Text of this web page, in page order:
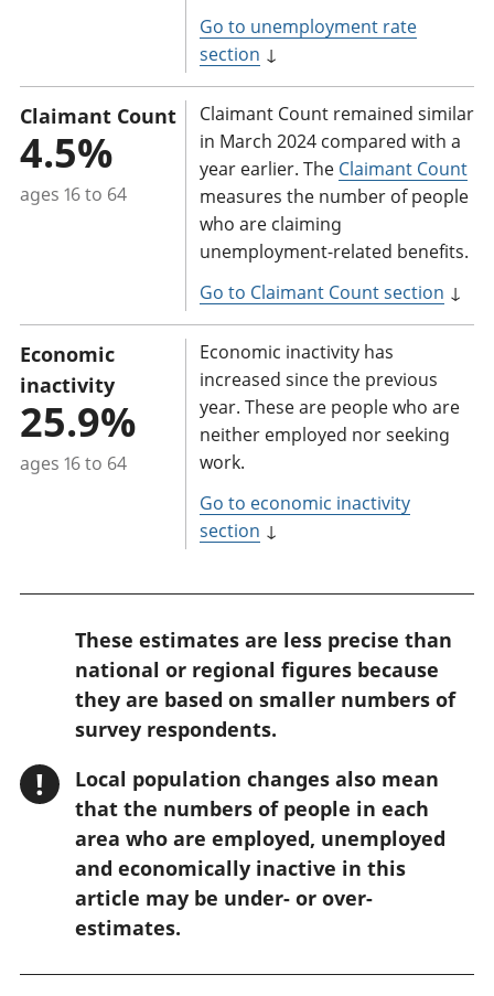
Go to unemployment rate
section ↓
Claimant Count
4.5%
ages 16 to 64
Claimant Count remained similar
in March 2024 compared with a
year earlier. The Claimant Count
measures the number of people
who are claiming
unemployment-related benefits.
Go to Claimant Count section ↓
Economic
inactivity
25.9%
ages 16 to 64
Economic inactivity has
increased since the previous
year. These are people who are
neither employed nor seeking
work.
Go to economic inactivity
section ↓
!
n
These estimates are less precise than
national or regional figures because
they are based on smaller numbers of
survey respondents.
Local population changes also mean
that the numbers of people in each
area who are employed, unemployed
and economically inactive in this
article may be under- or over-
estimates.